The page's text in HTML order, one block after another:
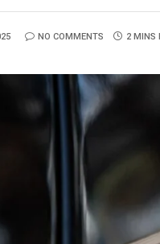
NO COMMENTS 2 MINS